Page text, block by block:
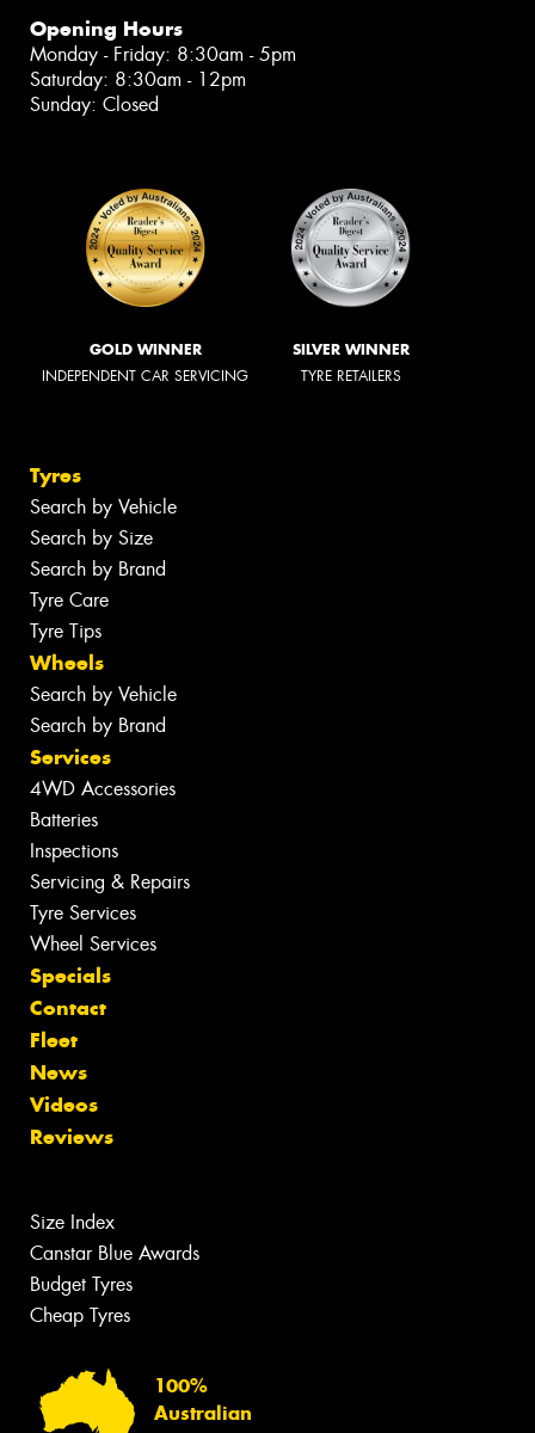
Opening Hours
Monday - Friday: 8:30am - 5pm
Saturday: 8:30am - 12pm
Sunday: Closed
GOLD WINNER
INDEPENDENT CAR SERVICING
SILVER WINNER
TYRE RETAILERS
Tyres
Search by Vehicle
Search by Size
Search by Brand
Tyre Care
Tyre Tips
Wheels
Search by Vehicle
Search by Brand
Services
4WD Accessories
Batteries
Inspections
Servicing & Repairs
Tyre Services
Wheel Services
Specials
Contact
Fleet
News
Videos
Reviews
Size Index
Canstar Blue Awards
Budget Tyres
Cheap Tyres
100%
Australian